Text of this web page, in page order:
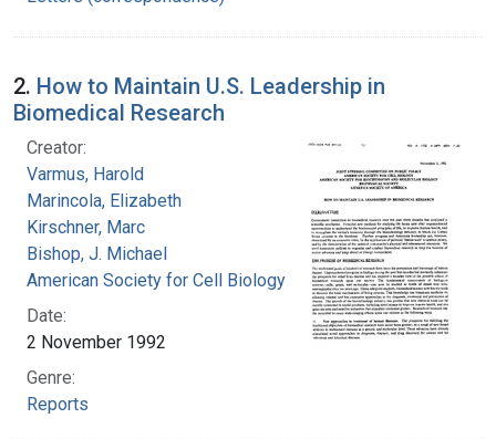
2. How to Maintain U.S. Leadership in
Biomedical Research
Creator:
Varmus, Harold
Marincola, Elizabeth
Kirschner, Marc
Bishop, J. Michael
American Society for Cell Biology
Date:
2 November 1992
Genre:
Reports